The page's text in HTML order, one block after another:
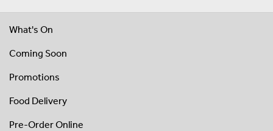
What's On
Coming Soon
Promotions
Food Delivery
Pre-Order Online